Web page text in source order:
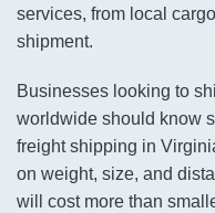
services, from local
shipment.
Businesses looking to
worldwide should know
freight shipping in
on weight, size, and
will cost more than